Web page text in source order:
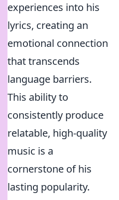
experiences into his
lyrics, creating an
emotional connection
that transcends
language barriers.
This ability to
consistently produce
relatable, high-quality
music is a
cornerstone of his
lasting popularity.